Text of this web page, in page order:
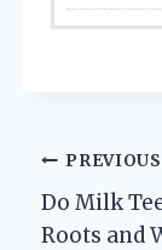
Post
PREVIOUS
Do Milk
Roots and